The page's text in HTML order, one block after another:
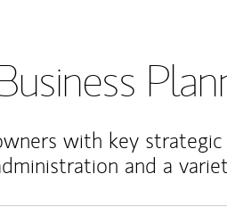
with key
and a